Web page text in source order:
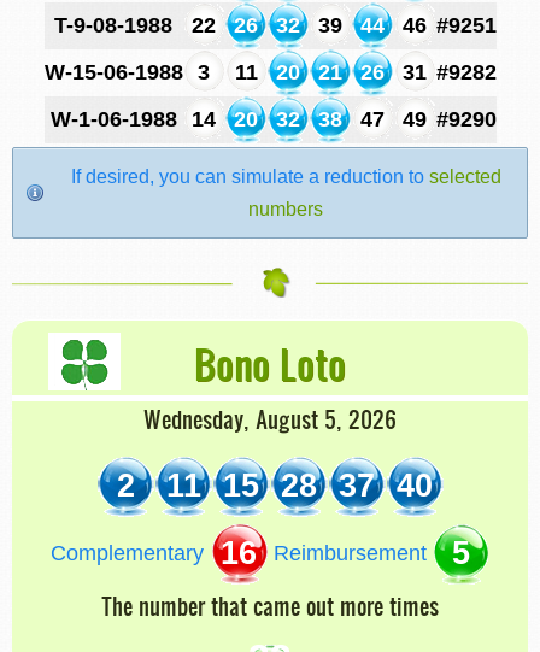
T-9-08-1988
22 26 32 39 44 46 #9251
W-15-06-1988
3 11 20 21 26 31 #9282
W-1-06-1988
14 20 32 38 47 49 #9290
If desired, you can simulate a reduction to selected
numbers
Bono Loto
Wednesday, August 5, 2026
2 11 15 28 37 40
Complementary 16 Reimbursement 5
The number that came out more times